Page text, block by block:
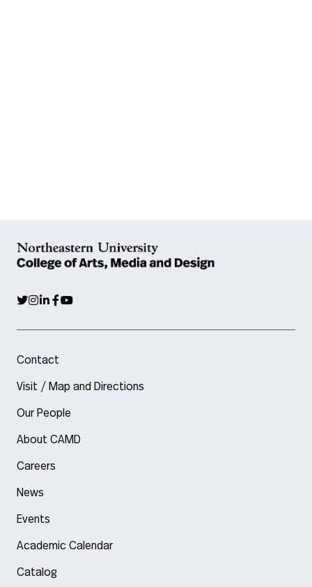
Contact
Visit / Map and Directions
Our People
About CAMD
Careers
News
Events
Academic Calendar
Catalog